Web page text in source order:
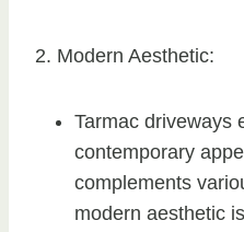
2. Modern Aesthetic:
Tarmac driveways
contemporary
complements
modern aesthetic